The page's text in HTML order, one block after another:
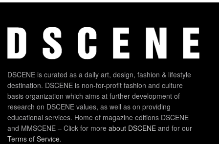
DSCENE is curated as a daily art, design, fashion & lifestyle
destination. DSCENE is non-for-profit fashion and culture
basis organization which aims at further development of
research on DSCENE values, as well as on providing
educational services. Home of magazine editions DSCENE
and MMSCENE – Click for more about DSCENE and for our
Terms of Service.